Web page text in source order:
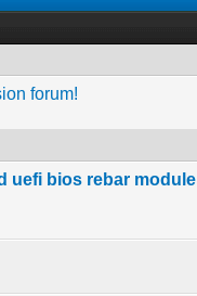
forum!
uefi bios rebar
in Average